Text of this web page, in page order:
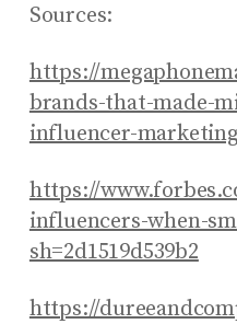
Sources:
https://
brands-that-made-
influencer-
https://
influencers-when-
sh=2d1519d539b2
https://